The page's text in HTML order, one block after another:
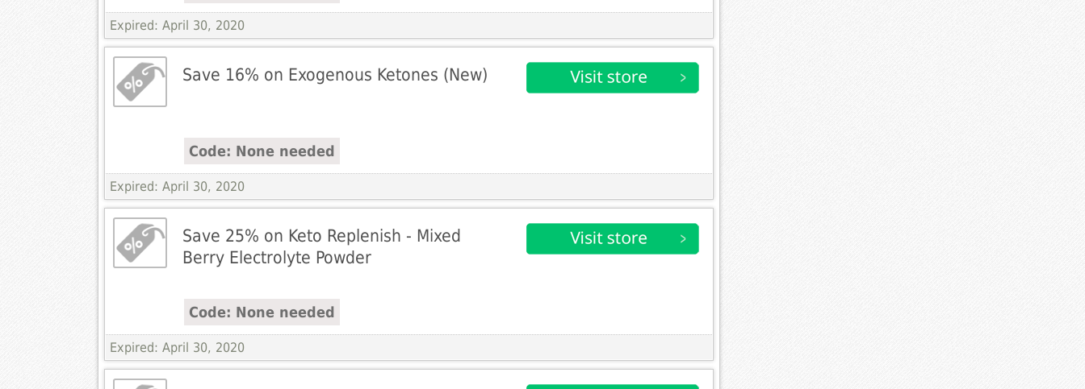
Expired: April 30, 2020
Save 16% on Exogenous Ketones (New)
Code: None needed
Expired: April 30, 2020
Save 25% on Keto Replenish - Mixed
Berry Electrolyte Powder
Code: None needed
Expired: April 30, 2020